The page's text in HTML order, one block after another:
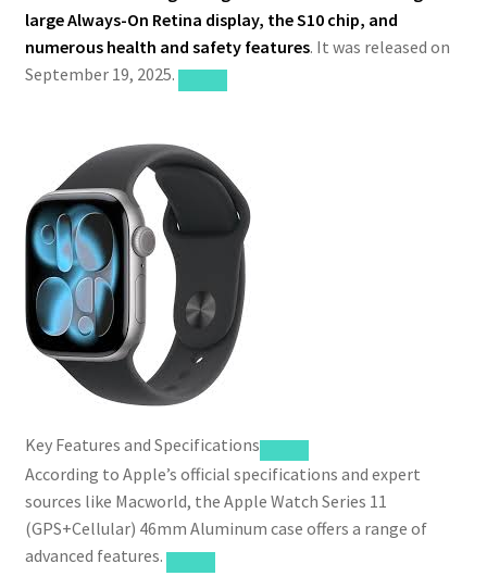
large Always-On Retina display, the S10 chip, and
numerous health and safety features. It was released on
September 19, 2025.
Key Features and Specifications
According to Apple’s official specifications and expert
sources like Macworld, the Apple Watch Series 11
(GPS+Cellular) 46mm Aluminum case offers a range of
advanced features.